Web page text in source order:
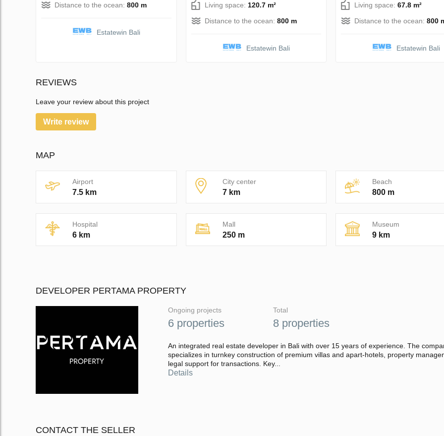
Distance to the ocean: 800 m
Estatewin Bali
Living space: 120.7 m²
Distance to the ocean: 800 m
Estatewin Bali
Living space:67.8 m²
Distance to the ocean:800
Estatewin Bali
REVIEWS
Leave your review about this project
Write review
MAP
Airport
7.5 km
City center
7 km
Beach
800 m
Hospital
6 km
Mall
250 m
Museum
9 km
DEVELOPER PERTAMA PROPERTY
Ongoing projects
6 properties
Total
8 properties
An integrated real estate developer in Bali with over 15 years of experience. The
specializes in turnkey construction of premium villas and apart-hotels, property
legal support for transactions. Key...
Details
CONTACT THE SELLER